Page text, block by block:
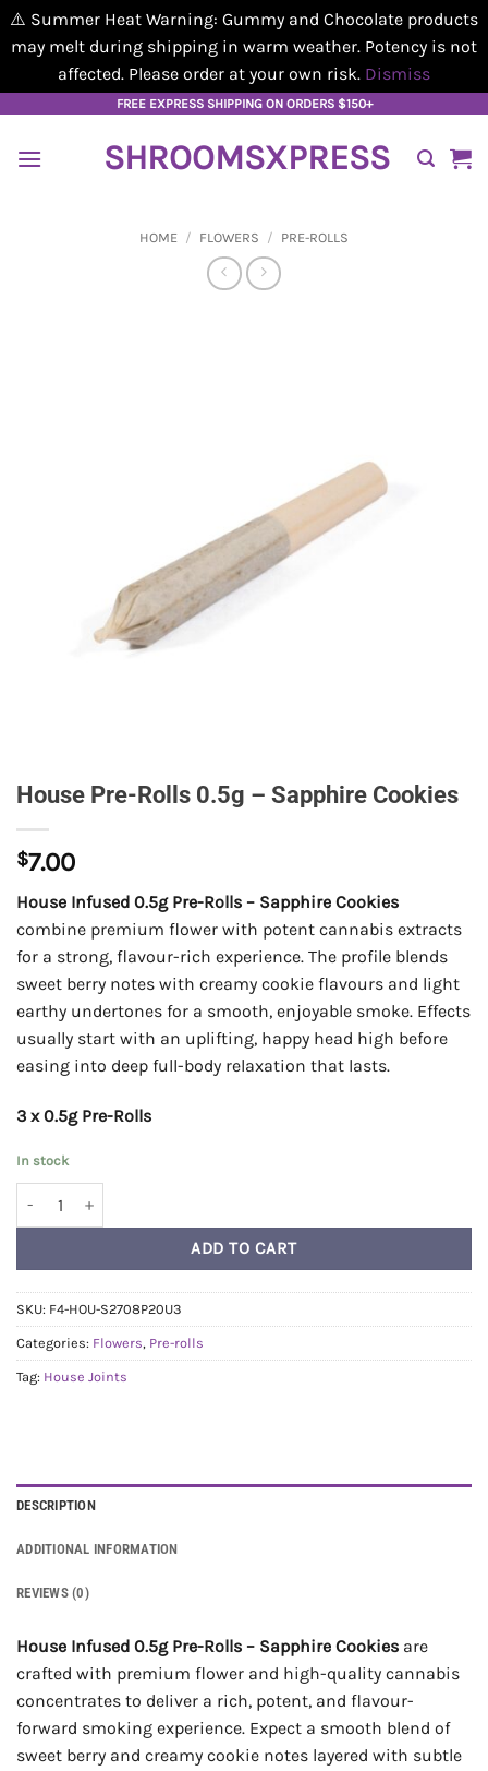
⚠️ Summer Heat Warning: Gummy and Chocolate products
may melt during shipping in warm weather. Potency is not
affected. Please order at your own risk. Dismiss
content
FREE EXPRESS SHIPPING ON ORDERS $150+
SHROOMSXPRESS
HOME / FLOWERS / PRE-ROLLS
House Pre-Rolls 0.5g – Sapphire Cookies
$7.00
House Infused 0.5g Pre-Rolls – Sapphire Cookies
combine premium flower with potent cannabis extracts
for a strong, flavour-rich experience. The profile blends
sweet berry notes with creamy cookie flavours and light
earthy undertones for a smooth, enjoyable smoke. Effects
usually start with an uplifting, happy head high before
easing into deep full-body relaxation that lasts.
3 x 0.5g Pre-Rolls
In stock
ADD TO CART
SKU: F4-HOU-S2708P20U3
Categories: Flowers, Pre-rolls
Tag: House Joints
DESCRIPTION
ADDITIONAL INFORMATION
REVIEWS (0)
House Infused 0.5g Pre-Rolls – Sapphire Cookies are
crafted with premium flower and high-quality cannabis
concentrates to deliver a rich, potent, and flavour-
forward smoking experience. Expect a smooth blend of
sweet berry and creamy cookie notes layered with subtle